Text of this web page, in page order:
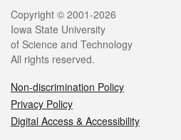
Legal
Copyright © 2001-2026
Iowa State University
of Science and Technology
All rights reserved.
Non-discrimination Policy
Privacy Policy
Digital Access & Accessibility